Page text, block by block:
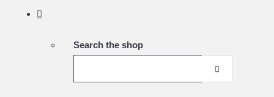
Search the shop